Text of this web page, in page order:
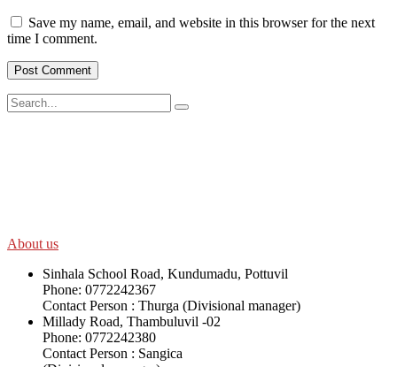
Save my name, email, and website in this browser for the next
time I comment.
About us
Sinhala School Road, Kundumadu, Pottuvil
Phone: 0772242367
Contact Person : Thurga (Divisional manager)
Millady Road, Thambuluvil -02
Phone: 0772242380
Contact Person : Sangica